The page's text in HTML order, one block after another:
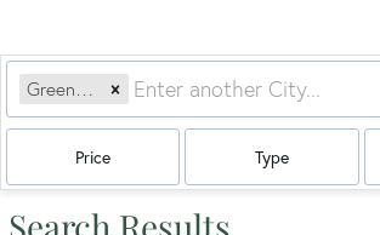
Greenwich, CT
Price Type
Search Results